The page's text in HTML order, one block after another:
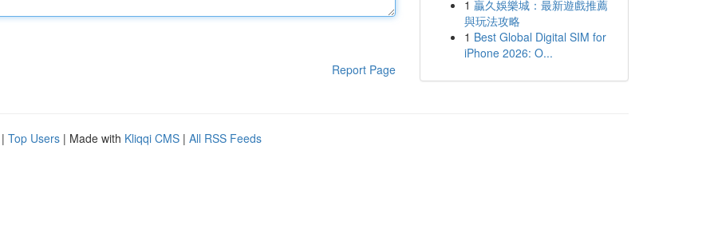
Report Page
1 贏久娛樂城：最新遊戲推薦
與玩法攻略
1 Best Global Digital SIM for
iPhone 2026: O...
| Top Users | Made with Kliqqi CMS | All RSS Feeds